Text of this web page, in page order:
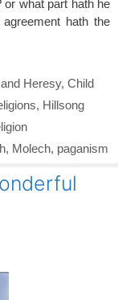
or what part hath he
hath the
Heresy, Child
, Hillsong
, Molech, paganism